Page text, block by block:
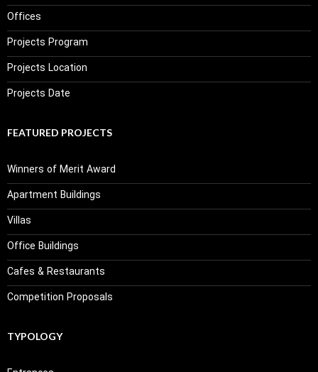
Offices
Projects Program
Projects Location
Projects Date
FEATURED PROJECTS
Winners of Merit Award
Apartment Buildings
Villas
Office Buildings
Cafes & Restaurants
Competition Proposals
TYPOLOGY